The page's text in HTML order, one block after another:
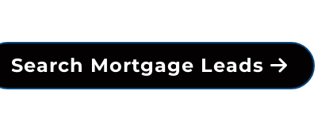
Search Mortgage Leads